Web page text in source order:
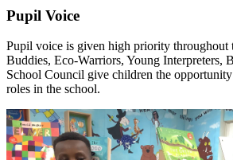
Pupil Voice
Pupil voice is given high priority throughout
Buddies, Eco-Warriors, Young Interpreters,
School Council give children the
roles in the school.